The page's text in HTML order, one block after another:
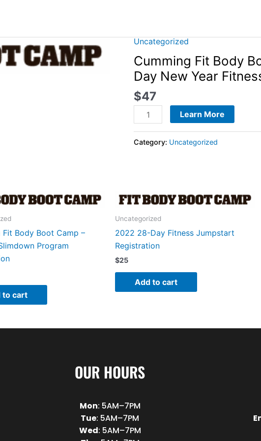
Uncategorized
Cumming Fit Body
Day New Year
$47
Cumming
Fit
Body
Boot
Camp
-
2024
28-
Day
Jumpstart
Learn More
Category: Uncategorized
Fit Body Boot Camp –
Program
to cart
Uncategorized
2022 28-Day Fitness Jumpstart
Registration
$25
Add to cart
OUR HOURS
Mon: 5AM–7PM
Tue: 5AM–7PM
Wed: 5AM–7PM